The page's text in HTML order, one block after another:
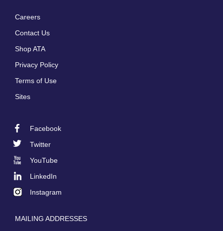
Careers
Contact Us
Shop ATA
Privacy Policy
Terms of Use
Sites
Facebook
Twitter
YouTube
LinkedIn
Instagram
MAILING ADDRESSES